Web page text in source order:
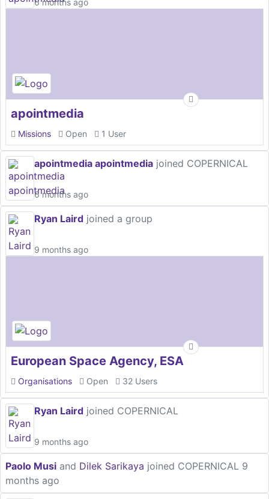
6 months ago
apointmedia
Missions Open 1 User
apointmedia apointmedia joined COPERNICAL
6 months ago
Ryan Laird joined a group
9 months ago
European Space Agency, ESA
Organisations Open 32 Users
Ryan Laird joined COPERNICAL
9 months ago
Paolo Musi and Dilek Sarikaya joined COPERNICAL 9
months ago